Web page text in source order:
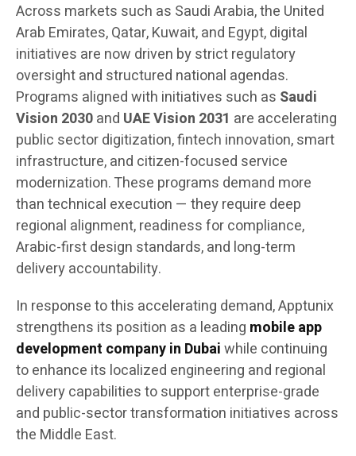
Across markets such as Saudi Arabia, the United
Arab Emirates, Qatar, Kuwait, and Egypt, digital
initiatives are now driven by strict regulatory
oversight and structured national agendas.
Programs aligned with initiatives such as Saudi
Vision 2030and UAE Vision 2031 are accelerating
public sector digitization, fintech innovation, smart
infrastructure, and citizen-focused service
modernization. These programs demand more
than technical execution — they require deep
regional alignment, readiness for compliance,
Arabic-first design standards, and long-term
delivery accountability.
In response to this accelerating demand, Apptunix
strengthens its position as a leading mobile app
development company in Dubaiwhile continuing
to enhance its localized engineering and regional
delivery capabilities to support enterprise-grade
and public-sector transformation initiatives across
the Middle East.